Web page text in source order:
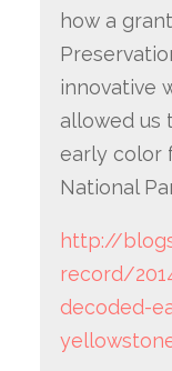
how a
innovative
allowed us
early color
National
http://
record/
decoded-